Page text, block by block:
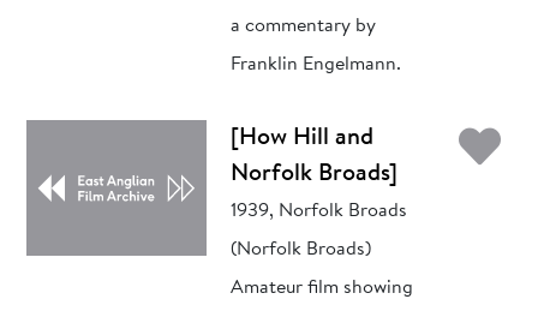
a commentary by
Franklin Engelmann.
[How Hill and
Norfolk Broads]
1939, Norfolk Broads
(Norfolk Broads)
Amateur film showing